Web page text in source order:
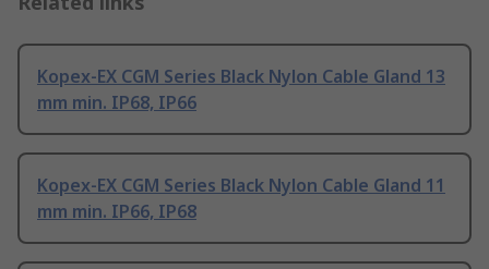
Kopex-EX CGM Series Black Nylon Cable Gland 13
mm min. IP68, IP66
Kopex-EX CGM Series Black Nylon Cable Gland 11
mm min. IP66, IP68